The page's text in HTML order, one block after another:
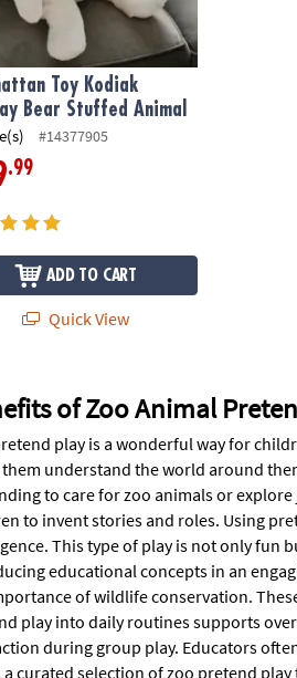
Toy Kodiak
Bear Stuffed Animal
#14377905
.99
ADD TO CART
Quick View
of Zoo Animal
play is a wonderful way for
understand the world around
to care for zoo animals or
to invent stories and roles. Using
This type of play is not only fun
educational concepts in an
of wildlife conservation.
play into daily routines supports
during group play. Educators
curated selection of zoo pretend